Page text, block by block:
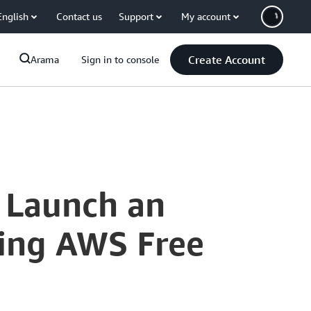
Contact us Support My account
Arama Sign in to console Create Account
an
AWS Free